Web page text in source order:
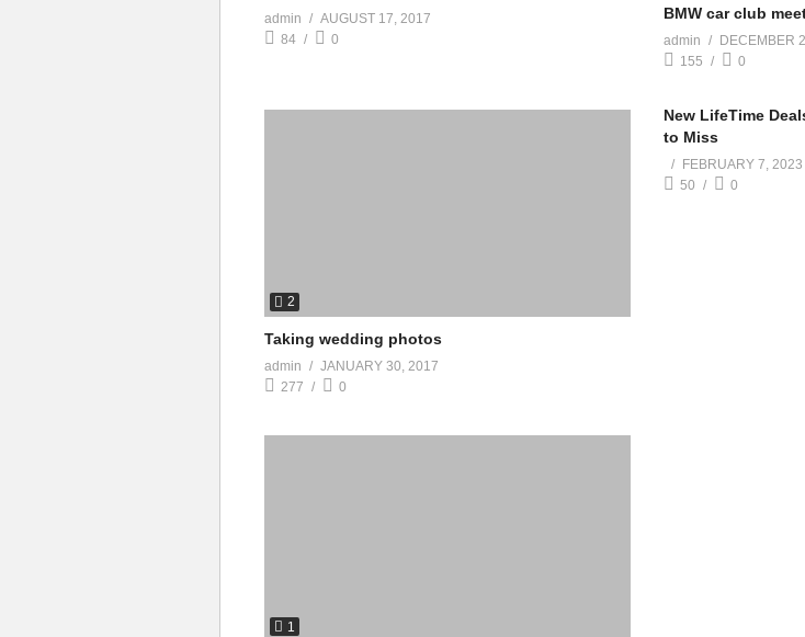
admin
AUGUST 17, 2017
84
0
BMW car club
admin
DECEMBER
155
0
2
Taking wedding photos
admin
JANUARY 30, 2017
277
0
New LifeTime
to Miss
FEBRUARY 7, 2023
50
0
1